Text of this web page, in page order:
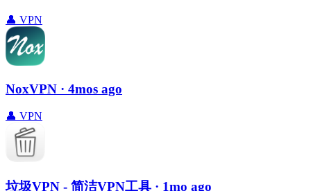
👤 VPN
NoxVPN · 4mos ago
👤 VPN
垃圾VPN - 简洁VPN工具 · 1mo ago